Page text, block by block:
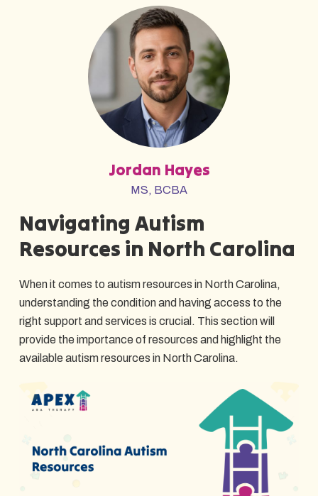
Jordan Hayes
MS, BCBA
Navigating Autism
Resources in North Carolina
When it comes to autism resources in North Carolina,
understanding the condition and having access to the
right support and services is crucial. This section will
provide the importance of resources and highlight the
available autism resources in North Carolina.